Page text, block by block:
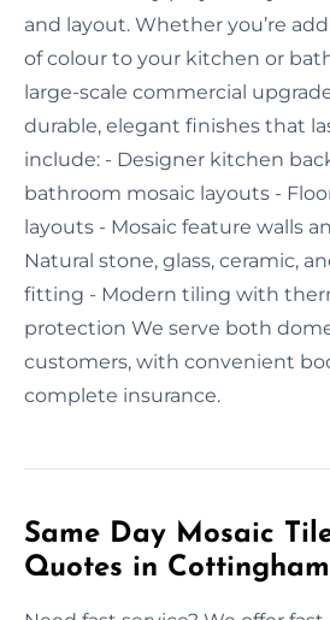
and layout. Whether you’re
of colour to your kitchen or
large-scale commercial
durable, elegant finishes that
include: - Designer kitchen
bathroom mosaic layouts -
layouts - Mosaic feature walls
Natural stone, glass, ceramic,
fitting - Modern tiling with
protection We serve both
customers, with convenient
complete insurance.
Same Day Mosaic
Quotes in Cottingham